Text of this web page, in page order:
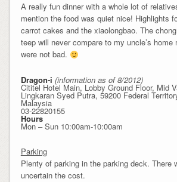
A really fun dinner with a whole lot of
mention the food was quiet nice! Highlights
carrot cakes and the xiaolongbao. The
teep will never compare to my uncle’s home
were not bad.
Dragon-i (information as of 8/2012)
Cititel Hotel Main, Lobby Ground Floor, Mid
Lingkaran Syed Putra, 59200 Federal
Malaysia
03-22820155
Hours
Mon – Sun 10:00am-10:00am
Parking
Plenty of parking in the parking deck. There
uncertain the cost.